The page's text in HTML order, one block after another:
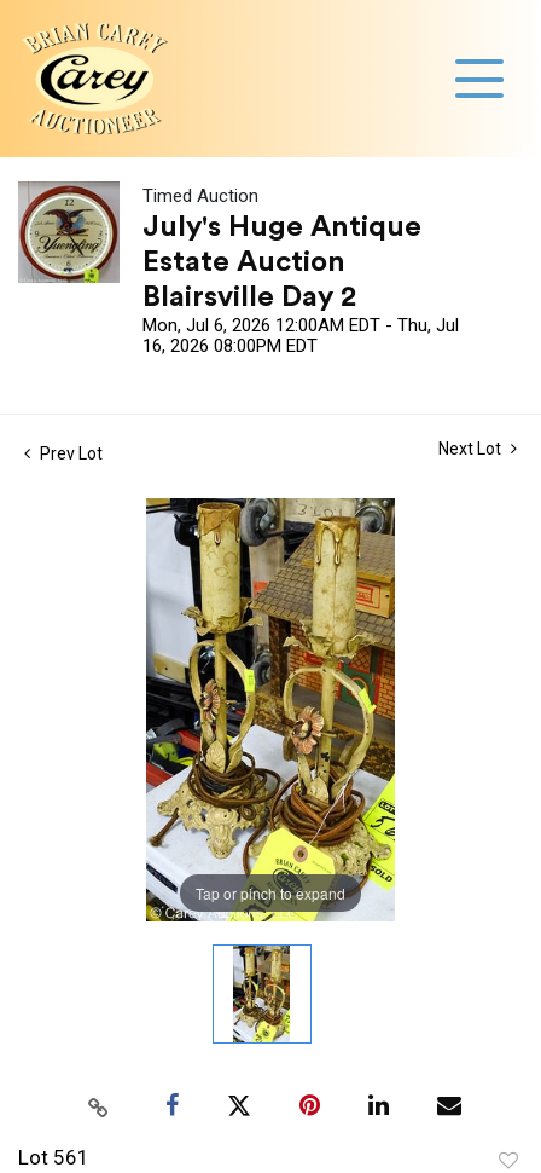
Timed Auction
July's Huge Antique
Estate Auction
Blairsville Day 2
Mon, Jul 6, 2026 12:00AM EDT - Thu, Jul
16, 2026 08:00PM EDT
Prev Lot Next Lot
Tap or pinch to expand
Lot 561